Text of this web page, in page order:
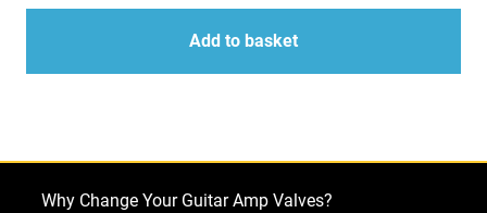
quantity
Kit
Fender
Blackface
quantity
Add to basket
Why Change Your Guitar Amp Valves?